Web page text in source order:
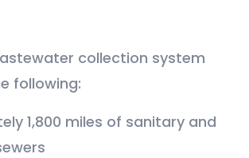
collection system
following:
1,800 miles of sanitary and